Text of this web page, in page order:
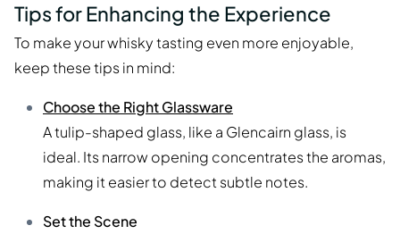
Tips for Enhancing the Experience
To make your whisky tasting even more enjoyable,
keep these tips in mind:
Choose the Right Glassware
A tulip-shaped glass, like a Glencairn glass, is
ideal. Its narrow opening concentrates the aromas,
making it easier to detect subtle notes.
Set the Scene